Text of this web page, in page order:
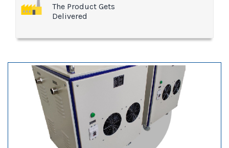
The Product Gets
Delivered